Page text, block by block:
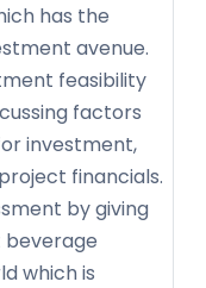
has the
avenue.
feasibility
factors
investment,
financials.
by giving
beverage
which is